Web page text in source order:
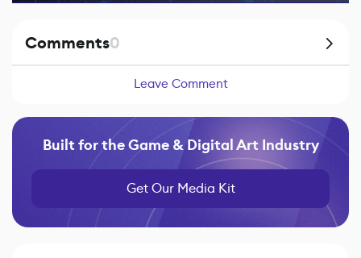
Comments0
Leave Comment
Built for the Game & Digital Art Industry
Get Our Media Kit